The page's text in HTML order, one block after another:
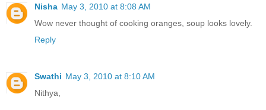
Nisha May 3, 2010 at 8:08 AM
Wow never thought of cooking oranges, soup looks lovely.
Reply
Swathi May 3, 2010 at 8:10 AM
Nithya,